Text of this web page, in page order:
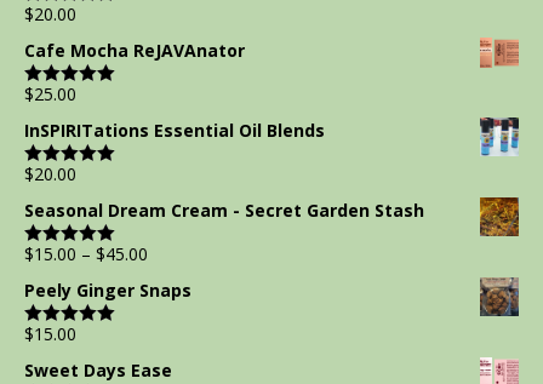
Rated5.00
$20.00
Cafe Mocha ReJAVAnator
Rated5.00
$25.00
InSPIRITations Essential Oil Blends
Rated5.00
$20.00
Seasonal Dream Cream - Secret Garden Stash
Rated5.00
$15.00 – $45.00
Peely Ginger Snaps
Rated5.00
$15.00
Sweet Days Ease